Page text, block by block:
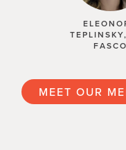
FASCO
MEET OUR